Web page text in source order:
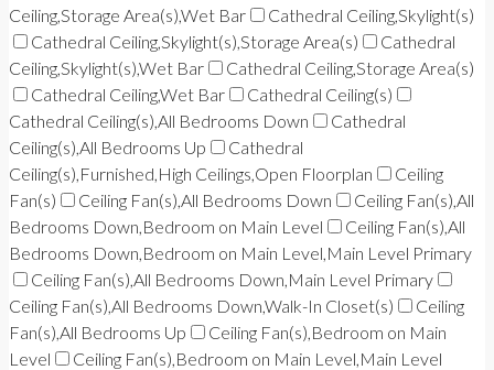
Ceiling,Storage Area(s),Wet Bar
Cathedral Ceiling,Skylight(s)
Cathedral Ceiling,Skylight(s),Storage Area(s)
Cathedral
Ceiling,Skylight(s),Wet Bar
Cathedral Ceiling,Storage Area(s)
Cathedral Ceiling,Wet Bar
Cathedral Ceiling(s)
Cathedral Ceiling(s),All Bedrooms Down
Cathedral
Ceiling(s),All Bedrooms Up
Cathedral
Ceiling(s),Furnished,High Ceilings,Open Floorplan
Ceiling
Fan(s)
Ceiling Fan(s),All Bedrooms Down
Ceiling Fan(s),All
Bedrooms Down,Bedroom on Main Level
Ceiling Fan(s),All
Bedrooms Down,Bedroom on Main Level,Main Level Primary
Ceiling Fan(s),All Bedrooms Down,Main Level Primary
Ceiling Fan(s),All Bedrooms Down,Walk-In Closet(s)
Ceiling
Fan(s),All Bedrooms Up
Ceiling Fan(s),Bedroom on Main
Level
Ceiling Fan(s),Bedroom on Main Level,Main Level